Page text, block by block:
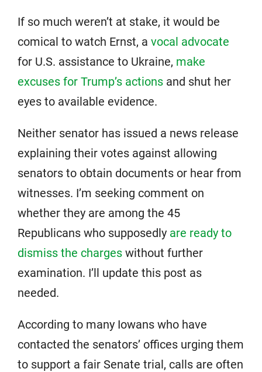
If so much weren’t at stake, it would be
comical to watch Ernst, a vocal advocate
for U.S. assistance to Ukraine, make
excuses for Trump’s actions and shut her
eyes to available evidence.
Neither senator has issued a news release
explaining their votes against allowing
senators to obtain documents or hear from
witnesses. I’m seeking comment on
whether they are among the 45
Republicans who supposedly are ready to
dismiss the charges without further
examination. I’ll update this post as
needed.
According to many Iowans who have
contacted the senators’ offices urging them
to support a fair Senate trial, calls are often